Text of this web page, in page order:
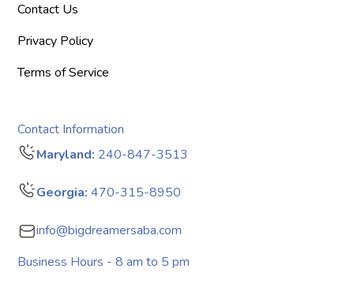
Contact Us
Privacy Policy
Terms of Service
Contact Information
Maryland: 240-847-3513
Georgia: 470-315-8950
info@bigdreamersaba.com
Business Hours - 8 am to 5 pm